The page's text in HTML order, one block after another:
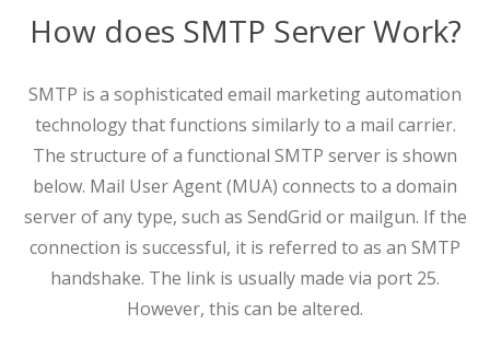
How does SMTP Server Work?
SMTP is a sophisticated email marketing automation
technology that functions similarly to a mail carrier.
The structure of a functional SMTP server is shown
below. Mail User Agent (MUA) connects to a domain
server of any type, such as SendGrid or mailgun. If the
connection is successful, it is referred to as an SMTP
handshake. The link is usually made via port 25.
However, this can be altered.